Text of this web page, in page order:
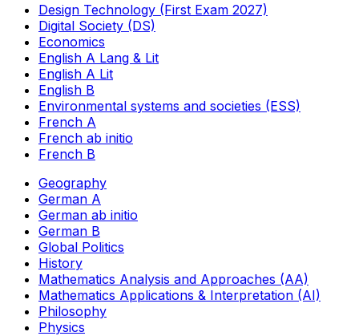
Design Technology (First Exam 2027)
Digital Society (DS)
Economics
English A Lang & Lit
English A Lit
English B
Environmental systems and societies (ESS)
French A
French ab initio
French B
Geography
German A
German ab initio
German B
Global Politics
History
Mathematics Analysis and Approaches (AA)
Mathematics Applications & Interpretation (AI)
Philosophy
Physics